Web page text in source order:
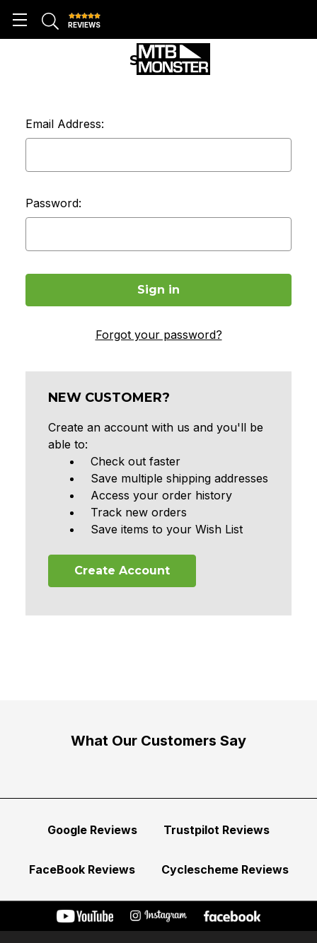
REVIEWS
SIGN IN
Email Address:
Password:
Forgot your password?
NEW CUSTOMER?
Create an account with us and you'll be
able to:
Check out faster
Save multiple shipping addresses
Access your order history
Track new orders
Save items to your Wish List
Create Account
What Our Customers Say
Google Reviews Trustpilot Reviews
FaceBook Reviews Cyclescheme Reviews